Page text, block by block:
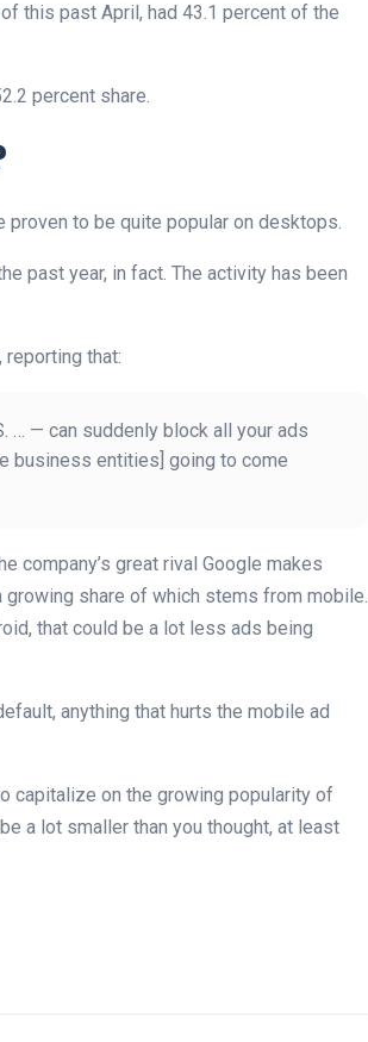
this past April, had 43.1 percent of the
percent share.
proven to be quite popular on desktops.
past year, in fact. The activity has been
that:
… — can suddenly block all your ads
business entities] going to come
company’s great rival Google makes
share of which stems from mobile.
that could be a lot less ads being
anything that hurts the mobile ad
capitalize on the growing popularity of
a lot smaller than you thought, at least